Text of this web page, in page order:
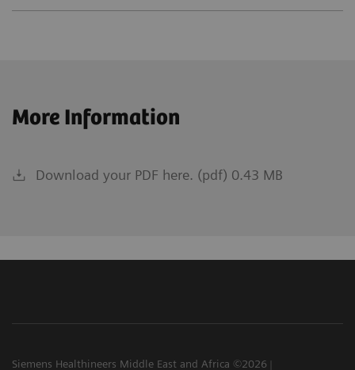
More Information
Download your PDF here. (pdf) 0.43 MB
Siemens Healthineers Middle East and Africa ©2026